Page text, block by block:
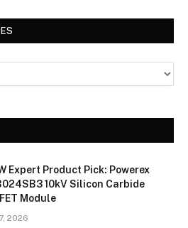
Expert Product Pick: Powerex
10kV Silicon Carbide
Module
2026